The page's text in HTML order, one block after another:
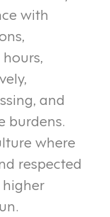
with
and
burdens.
where
respected